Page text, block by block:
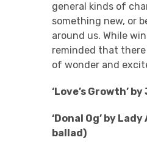
general kinds of
something new, or
around us. While
reminded that
of wonder and
‘Love’s Growth’
‘Donal Og’ by
ballad)